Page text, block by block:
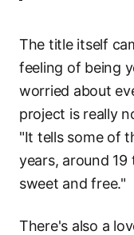
The title itself
feeling of being
worried about
project is really
"It tells some of
years, around
sweet and free."
There's also a